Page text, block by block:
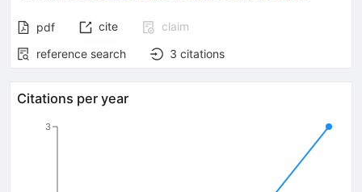
pdf cite
claim
reference search
3 citations
Citations per year
3